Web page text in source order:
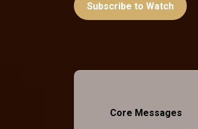
Subscribe to Watch
Core Messages